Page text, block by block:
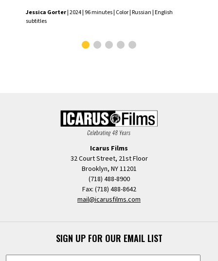
Jessica Gorter | 2024 | 96 minutes | Color | Russian | English
subtitles
Icarus Films
32 Court Street, 21st Floor
Brooklyn, NY 11201
(718) 488-8900
Fax: (718) 488-8642
mail@icarusfilms.com
SIGN UP FOR OUR EMAIL LIST